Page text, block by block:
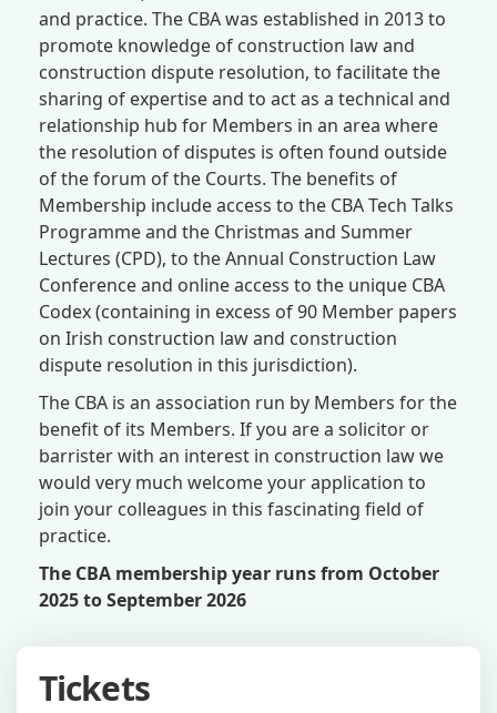
and practice. The CBA was established in 2013 to
promote knowledge of construction law and
construction dispute resolution, to facilitate the
sharing of expertise and to act as a technical and
relationship hub for Members in an area where
the resolution of disputes is often found outside
of the forum of the Courts. The benefits of
Membership include access to the CBA Tech Talks
Programme and the Christmas and Summer
Lectures (CPD), to the Annual Construction Law
Conference and online access to the unique CBA
Codex (containing in excess of 90 Member papers
on Irish construction law and construction
dispute resolution in this jurisdiction).
The CBA is an association run by Members for the
benefit of its Members. If you are a solicitor or
barrister with an interest in construction law we
would very much welcome your application to
join your colleagues in this fascinating field of
practice.
The CBA membership year runs from October
2025 to September 2026
Tickets